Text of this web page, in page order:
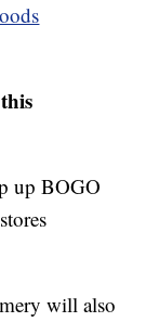
up BOGO
will also